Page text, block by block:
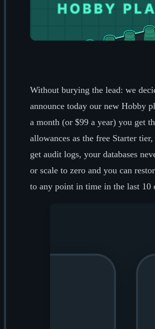
Without burying the lead: we
announce today our new Hobby
a month (or $99 a year) you get
allowances as the free Starter
get audit logs, your databases
or scale to zero and you can
to any point in time in the last 10